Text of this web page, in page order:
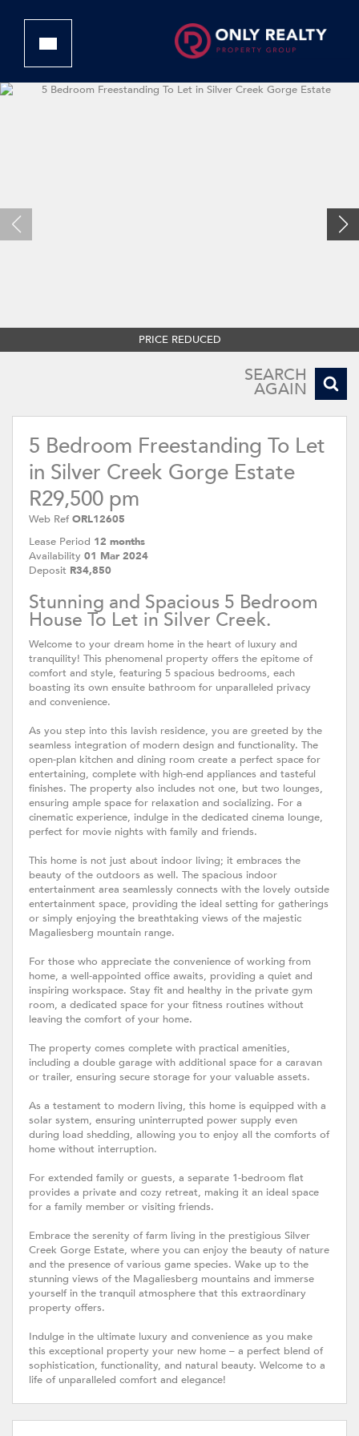
PRICE REDUCED
SEARCH
AGAIN
5 Bedroom Freestanding To Let
in Silver Creek Gorge Estate
R29,500 pm
Web Ref ORL12605
Lease Period 12 months
Availability 01 Mar 2024
Deposit R34,850
Stunning and Spacious 5 Bedroom
House To Let in Silver Creek.
Welcome to your dream home in the heart of luxury and
tranquility! This phenomenal property offers the epitome of
comfort and style, featuring 5 spacious bedrooms, each
boasting its own ensuite bathroom for unparalleled privacy
and convenience.
As you step into this lavish residence, you are greeted by the
seamless integration of modern design and functionality. The
open-plan kitchen and dining room create a perfect space for
entertaining, complete with high-end appliances and tasteful
finishes. The property also includes not one, but two lounges,
ensuring ample space for relaxation and socializing. For a
cinematic experience, indulge in the dedicated cinema lounge,
perfect for movie nights with family and friends.
This home is not just about indoor living; it embraces the
beauty of the outdoors as well. The spacious indoor
entertainment area seamlessly connects with the lovely outside
entertainment space, providing the ideal setting for gatherings
or simply enjoying the breathtaking views of the majestic
Magaliesberg mountain range.
For those who appreciate the convenience of working from
home, a well-appointed office awaits, providing a quiet and
inspiring workspace. Stay fit and healthy in the private gym
room, a dedicated space for your fitness routines without
leaving the comfort of your home.
The property comes complete with practical amenities,
including a double garage with additional space for a caravan
or trailer, ensuring secure storage for your valuable assets.
As a testament to modern living, this home is equipped with a
solar system, ensuring uninterrupted power supply even
during load shedding, allowing you to enjoy all the comforts of
home without interruption.
For extended family or guests, a separate 1-bedroom flat
provides a private and cozy retreat, making it an ideal space
for a family member or visiting friends.
Embrace the serenity of farm living in the prestigious Silver
Creek Gorge Estate, where you can enjoy the beauty of nature
and the presence of various game species. Wake up to the
stunning views of the Magaliesberg mountains and immerse
yourself in the tranquil atmosphere that this extraordinary
property offers.
Indulge in the ultimate luxury and convenience as you make
this exceptional property your new home – a perfect blend of
sophistication, functionality, and natural beauty. Welcome to a
life of unparalleled comfort and elegance!